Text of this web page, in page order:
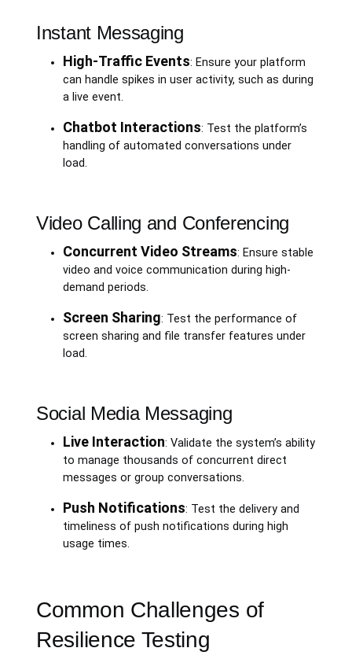
Instant Messaging
High-Traffic Events: Ensure your platform
can handle spikes in user activity, such as during
a live event.
Chatbot Interactions: Test the platform’s
handling of automated conversations under
load.
Video Calling and Conferencing
Concurrent Video Streams: Ensure stable
video and voice communication during high-
demand periods.
Screen Sharing: Test the performance of
screen sharing and file transfer features under
load.
Social Media Messaging
Live Interaction: Validate the system’s ability
to manage thousands of concurrent direct
messages or group conversations.
Push Notifications: Test the delivery and
timeliness of push notifications during high
usage times.
Common Challenges of
Resilience Testing